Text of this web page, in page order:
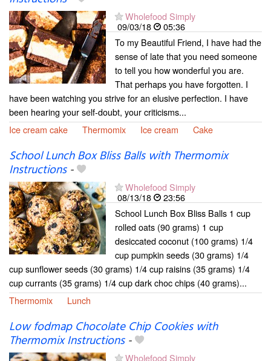
Wholefood Simply
09/03/18
05:36
To my Beautiful Friend, I have had the
sense of late that you need someone
to tell you how wonderful you are.
That perhaps you have forgotten. I
have been watching you strive for an elusive perfection. I have
been hearing your self-doubt, your criticisms...
Ice cream cake
Thermomix Ice cream Cake
School Lunch Box Bliss Balls with Thermomix
Instructions-
Wholefood Simply
08/13/18
23:56
School Lunch Box Bliss Balls 1 cup
rolled oats (90 grams) 1 cup
desiccated coconut (100 grams) 1/4
cup pumpkin seeds (30 grams) 1/4
cup sunflower seeds (30 grams) 1/4 cup raisins (35 grams) 1/4
cup currants (35 grams) 1/4 cup dark choc chips (40 grams)...
Thermomix
Lunch
Low fodmap Chocolate Chip Cookies with
Thermomix Instructions-
Wholefood Simply